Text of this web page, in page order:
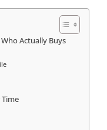
Actually Buys